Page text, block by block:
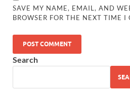
SAVE MY NAME, EMAIL, AND
BROWSER FOR THE NEXT TIME I
Search